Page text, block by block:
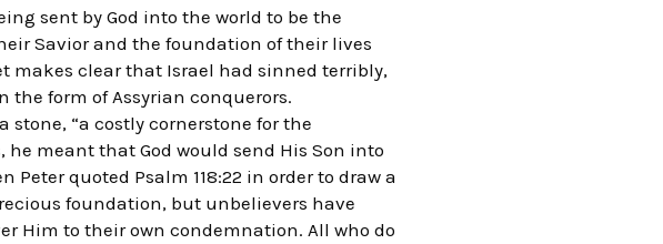
sent by God into the world to be the
Savior and the foundation of their lives
makes clear that Israel had sinned terribly,
the form of Assyrian conquerors.
stone, “a costly cornerstone for the
meant that God would send His Son into
quoted Psalm 118:22 in order to draw a
foundation, but unbelievers have
Him to their own condemnation. All who do